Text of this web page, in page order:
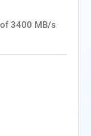
of 3400 MB/s